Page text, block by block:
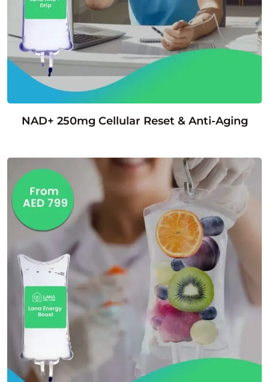
NAD+ 250mg Cellular Reset & Anti-Aging